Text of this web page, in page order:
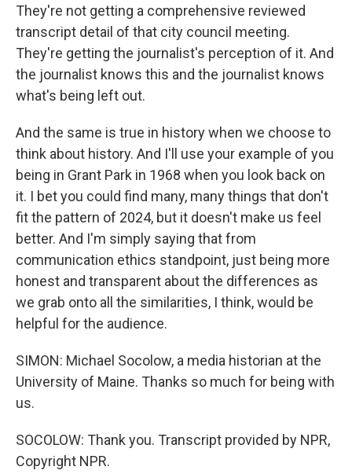
They're not getting a comprehensive reviewed
transcript detail of that city council meeting.
They're getting the journalist's perception of it. And
the journalist knows this and the journalist knows
what's being left out.
And the same is true in history when we choose to
think about history. And I'll use your example of you
being in Grant Park in 1968 when you look back on
it. I bet you could find many, many things that don't
fit the pattern of 2024, but it doesn't make us feel
better. And I'm simply saying that from
communication ethics standpoint, just being more
honest and transparent about the differences as
we grab onto all the similarities, I think, would be
helpful for the audience.
SIMON: Michael Socolow, a media historian at the
University of Maine. Thanks so much for being with
us.
SOCOLOW: Thank you. Transcript provided by NPR,
Copyright NPR.